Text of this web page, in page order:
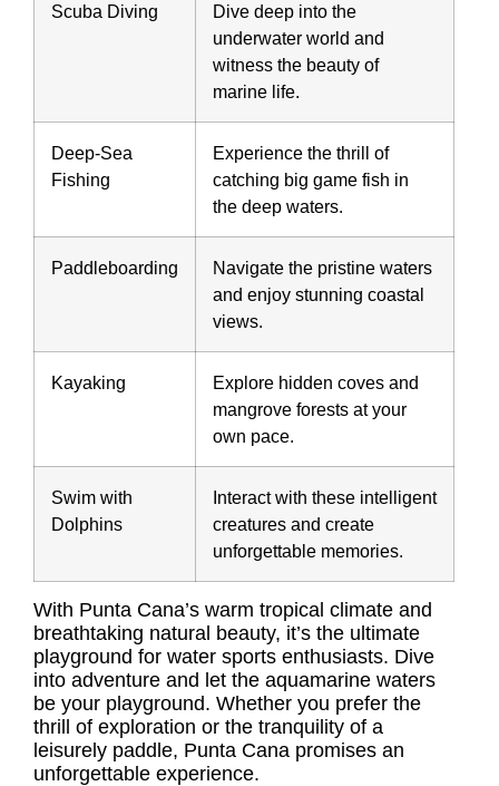
Scuba Diving
Dive deep into the
underwater world and
witness the beauty of
marine life.
Deep-Sea
Fishing
Experience the thrill of
catching big game fish in
the deep waters.
Paddleboarding
Navigate the pristine waters
and enjoy stunning coastal
views.
Kayaking
Explore hidden coves and
mangrove forests at your
own pace.
Swim with
Dolphins
Interact with these intelligent
creatures and create
unforgettable memories.
With Punta Cana’s warm tropical climate and
breathtaking natural beauty, it’s the ultimate
playground for water sports enthusiasts. Dive
into adventure and let the aquamarine waters
be your playground. Whether you prefer the
thrill of exploration or the tranquility of a
leisurely paddle, Punta Cana promises an
unforgettable experience.